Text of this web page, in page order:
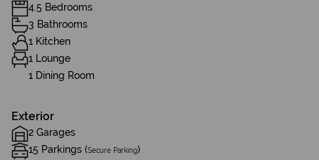
4.5 Bedrooms
3 Bathrooms
1 Kitchen
1 Lounge
1 Dining Room
Exterior
2 Garages
15 Parkings (Secure Parking)